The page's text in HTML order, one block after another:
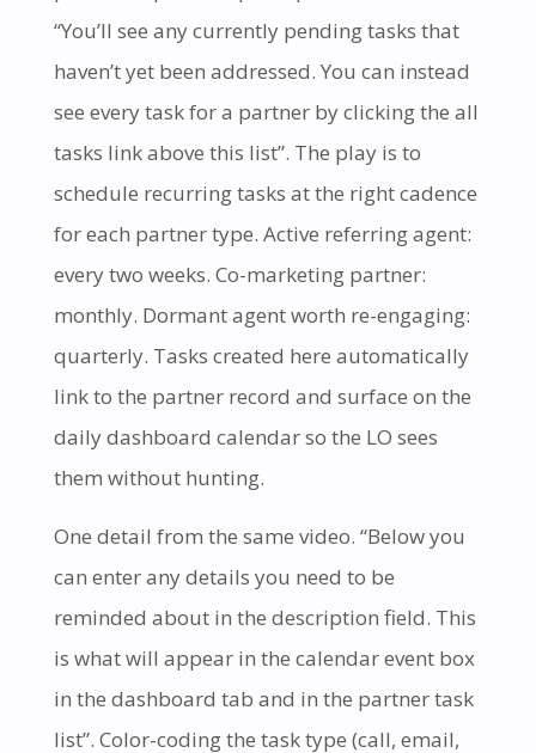
“You’ll see any currently pending tasks that
haven’t yet been addressed. You can instead
see every task for a partner by clicking the all
tasks link above this list”. The play is to
schedule recurring tasks at the right cadence
for each partner type. Active referring agent:
every two weeks. Co-marketing partner:
monthly. Dormant agent worth re-engaging:
quarterly. Tasks created here automatically
link to the partner record and surface on the
daily dashboard calendar so the LO sees
them without hunting.
One detail from the same video. “Below you
can enter any details you need to be
reminded about in the description field. This
is what will appear in the calendar event box
in the dashboard tab and in the partner task
list”. Color-coding the task type (call, email,